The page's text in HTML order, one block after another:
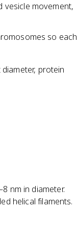
vesicle movement,
so each
protein
nm in diameter.
helical filaments.